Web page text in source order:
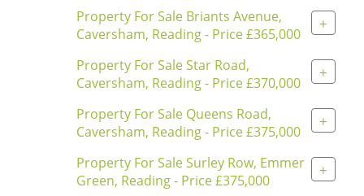
Property For Sale Briants Avenue,
Caversham, Reading - Price £365,000
+
Property For Sale Star Road,
Caversham, Reading - Price £370,000
+
Property For Sale Queens Road,
Caversham, Reading - Price £375,000
+
Property For Sale Surley Row, Emmer
Green, Reading - Price £375,000
+